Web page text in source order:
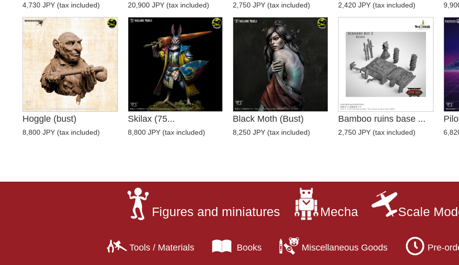
4,730 JPY (tax included) 20,900 JPY (tax included) 2,750 JPY (tax included) 2,420 JPY (tax included)
Hoggle (bust)
8,800 JPY (tax included)
Skilax (75...
8,800 JPY (tax included)
Black Moth (Bust)
8,250 JPY (tax included)
Bamboo ruins base ...
2,750 JPY (tax included)
Figures and miniatures Mecha Scale
Tools / Materials Books Miscellaneous Goods Pre-